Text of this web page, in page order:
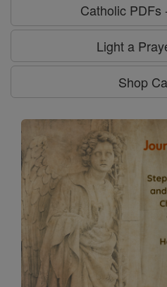
Catholic PDFs
Light a
Shop